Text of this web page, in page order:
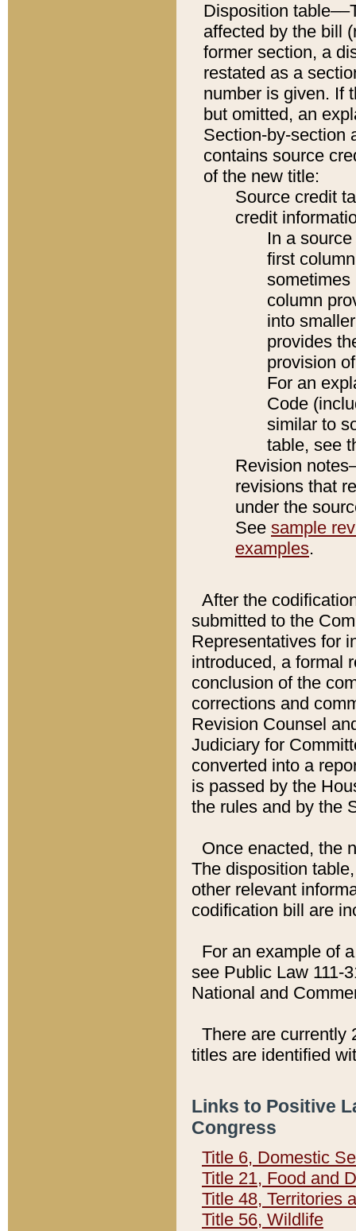
Disposition
affected by the bill
former section, a
restated as a
number is given. If
but omitted, an
Section-by-section
contains source
of the new title:
Source credit
credit
In a
first
sometimes
column
into
provides
provision
For an
Code
similar to
table, see
Revision
revisions that
under the
See sample
examples.
After the
submitted to the
Representatives for
introduced, a formal
conclusion of the
corrections and
Revision Counsel
Judiciary for
converted into a
is passed by the
the rules and by the
Once enacted, the
The disposition
other relevant
codification bill are
For an example of
see Public Law 111-
National and
There are currently
titles are identified
Links to Positive
Congress
Title 6, Domestic
Title 21, Food and
Title 48, Territories
Title 56, Wildlife